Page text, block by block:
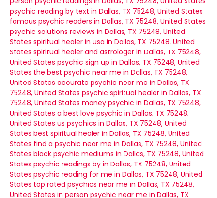
psychic reading by text in Dallas, TX 75248, United States
famous psychic readers in Dallas, TX 75248, United States
psychic solutions reviews in Dallas, TX 75248, United
States spiritual healer in usa in Dallas, TX 75248, United
States spiritual healer and astrologer in Dallas, TX 75248,
United States psychic sign up in Dallas, TX 75248, United
States the best psychic near me in Dallas, TX 75248,
United States accurate psychic near me in Dallas, TX
75248, United States psychic spiritual healer in Dallas, TX
75248, United States money psychic in Dallas, TX 75248,
United States a best love psychic in Dallas, TX 75248,
United States us psychics in Dallas, TX 75248, United
States best spiritual healer in Dallas, TX 75248, United
States find a psychic near me in Dallas, TX 75248, United
States black psychic mediums in Dallas, TX 75248, United
States psychic readings by in Dallas, TX 75248, United
States psychic reading for me in Dallas, TX 75248, United
States top rated psychics near me in Dallas, TX 75248,
United States in person psychic near me in Dallas, TX